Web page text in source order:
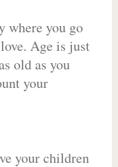
where you go
Age is just
old as you
your
your children